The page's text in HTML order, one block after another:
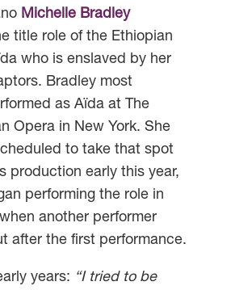
Michelle Bradley
title role of the Ethiopian
who is enslaved by her
Bradley most
as Aïda at The
Opera in New York. She
to take that spot
production early this year,
performing the role in
another performer
after the first performance.
years: “I tried to be